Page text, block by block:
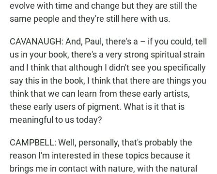
evolve with time and change but they are still the
same people and they're still here with us.
CAVANAUGH: And, Paul, there's a – if you could, tell
us in your book, there's a very strong spiritual strain
and I think that although I didn't see you specifically
say this in the book, I think that there are things you
think that we can learn from these early artists,
these early users of pigment. What is it that is
meaningful to us today?
CAMPBELL: Well, personally, that's probably the
reason I'm interested in these topics because it
brings me in contact with nature, with the natural